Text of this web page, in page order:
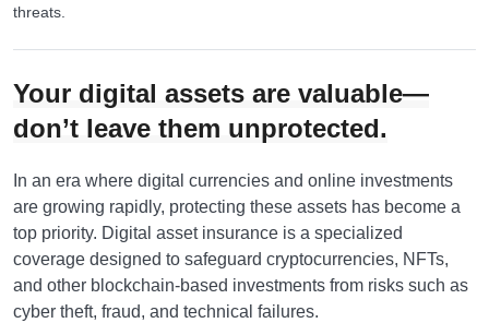
threats.
Your digital assets are valuable—
don’t leave them unprotected.
In an era where digital currencies and online investments
are growing rapidly, protecting these assets has become a
top priority. Digital asset insurance is a specialized
coverage designed to safeguard cryptocurrencies, NFTs,
and other blockchain-based investments from risks such as
cyber theft, fraud, and technical failures.